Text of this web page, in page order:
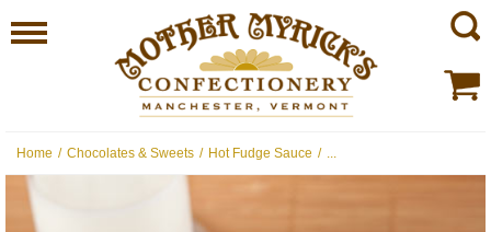
Home / Chocolates & Sweets / Hot Fudge Sauce / ...